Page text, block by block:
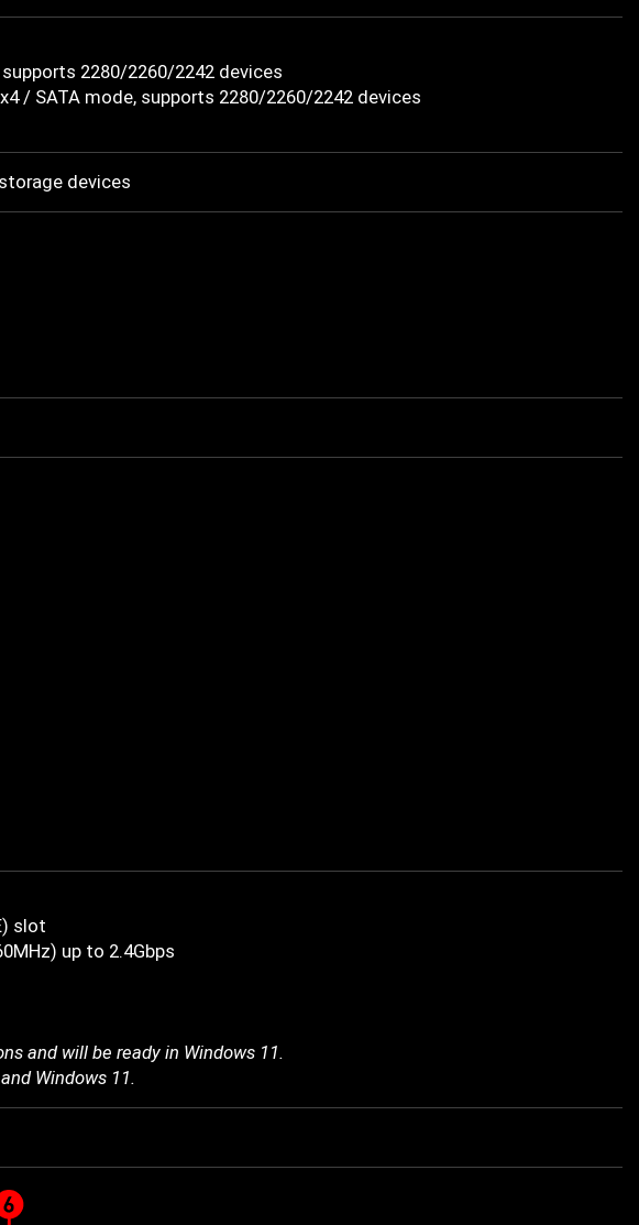
supports 2280/2260/2242 devices
/ SATA mode, supports 2280/2260/2242 devices
storage devices
slot
up to 2.4Gbps
and will be ready in Windows 11.
Windows 11.